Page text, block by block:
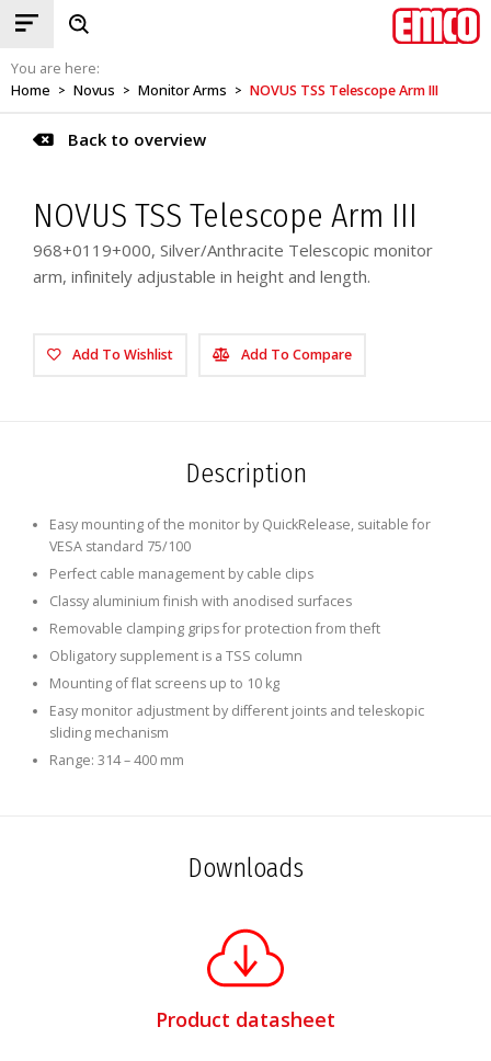
You are here:
Home > Novus > Monitor Arms > NOVUS TSS Telescope Arm III
Back to overview
NOVUS TSS Telescope Arm III
968+0119+000, Silver/Anthracite Telescopic monitor
arm, infinitely adjustable in height and length.
Add To Wishlist Add To Compare
Description
Easy mounting of the monitor by QuickRelease, suitable for
VESA standard 75/100
Perfect cable management by cable clips
Classy aluminium finish with anodised surfaces
Removable clamping grips for protection from theft
Obligatory supplement is a TSS column
Mounting of flat screens up to 10 kg
Easy monitor adjustment by different joints and teleskopic
sliding mechanism
Range: 314 – 400 mm
Downloads
Product datasheet